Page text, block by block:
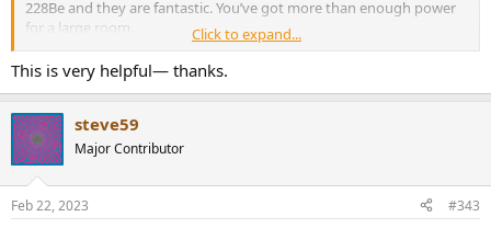
228Be and they are fantastic. You’ve got more than enough power
for a large room.
See how you like that, and if you still feel like you need the bottom
octaves evened out, get a few subs and DSP.
Click to expand...
This is very helpful— thanks.
steve59
Major Contributor
Feb 22, 2023 #343